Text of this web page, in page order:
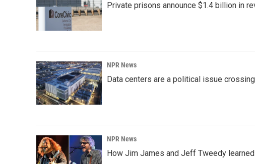
Private prisons announce $1.4 billion in
NPR News
Data centers are a political issue
NPR News
How Jim James and Jeff Tweedy